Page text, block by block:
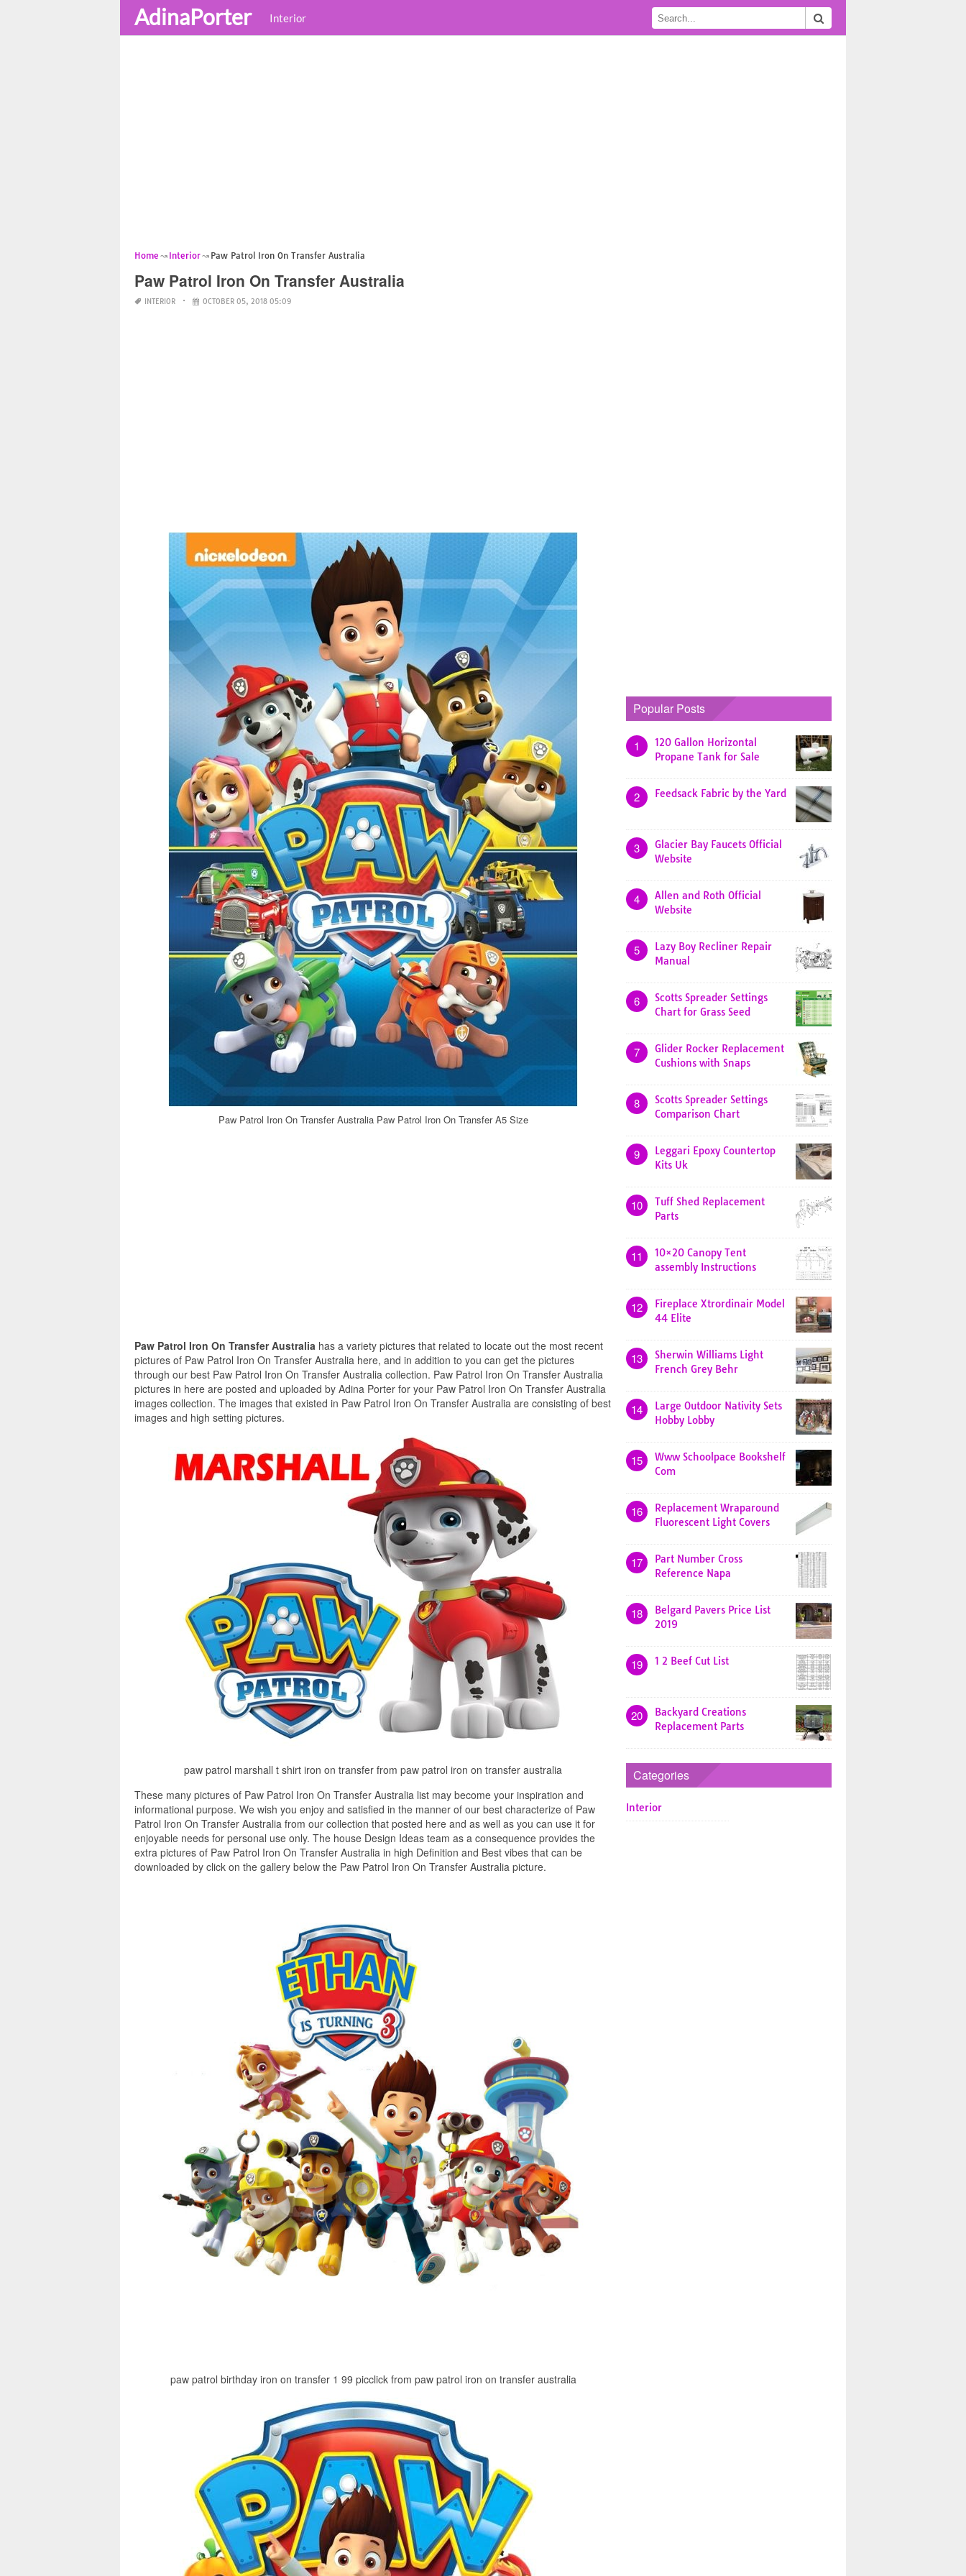
AdinaPorter Interior
Home Interior Paw Patrol Iron On Transfer Australia
Paw Patrol Iron On Transfer Australia
INTERIOR OCTOBER 05, 2018 05:09
Paw Patrol Iron On Transfer Australia Paw Patrol Iron On Transfer A5 Size
Paw Patrol Iron On Transfer Australia has a variety pictures that related to locate out the most recent
pictures of Paw Patrol Iron On Transfer Australia here, and in addition to you can get the pictures
through our best Paw Patrol Iron On Transfer Australia collection. Paw Patrol Iron On Transfer Australia
pictures in here are posted and uploaded by Adina Porter for your Paw Patrol Iron On Transfer Australia
images collection. The images that existed in Paw Patrol Iron On Transfer Australia are consisting of best
images and high setting pictures.
paw patrol marshall t shirt iron on transfer from paw patrol iron on transfer australia
These many pictures of Paw Patrol Iron On Transfer Australia list may become your inspiration and
informational purpose. We wish you enjoy and satisfied in the manner of our best characterize of Paw
Patrol Iron On Transfer Australia from our collection that posted here and as well as you can use it for
enjoyable needs for personal use only. The house Design Ideas team as a consequence provides the
extra pictures of Paw Patrol Iron On Transfer Australia in high Definition and Best vibes that can be
downloaded by click on the gallery below the Paw Patrol Iron On Transfer Australia picture.
paw patrol birthday iron on transfer 1 99 picclick from paw patrol iron on transfer australia
Popular Posts
1
120 Gallon Horizontal
Propane Tank for Sale
2 Feedsack Fabric by the Yard
3
Glacier Bay Faucets Official
Website
4
Allen and Roth Official
Website
5
Lazy Boy Recliner Repair
Manual
6
Scotts Spreader Settings
Chart for Grass Seed
7
Glider Rocker Replacement
Cushions with Snaps
8
Scotts Spreader Settings
Comparison Chart
9
Leggari Epoxy Countertop
Kits Uk
10
Tuff Shed Replacement
Parts
11
10×20 Canopy Tent
assembly Instructions
12
Fireplace Xtrordinair Model
44 Elite
13
Sherwin Williams Light
French Grey Behr
14
Large Outdoor Nativity Sets
Hobby Lobby
15
Www Schoolpace Bookshelf
Com
16
Replacement Wraparound
Fluorescent Light Covers
17
Part Number Cross
Reference Napa
18
Belgard Pavers Price List
2019
19 1 2 Beef Cut List
20
Backyard Creations
Replacement Parts
Categories
Interior